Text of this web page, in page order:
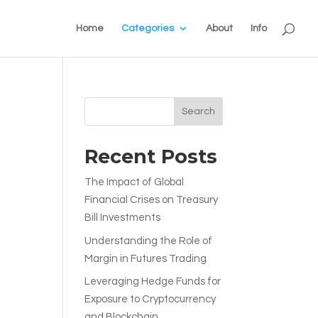
Home Categories About Info
Search
Recent Posts
The Impact of Global
Financial Crises on Treasury
Bill Investments
Understanding the Role of
Margin in Futures Trading
Leveraging Hedge Funds for
Exposure to Cryptocurrency